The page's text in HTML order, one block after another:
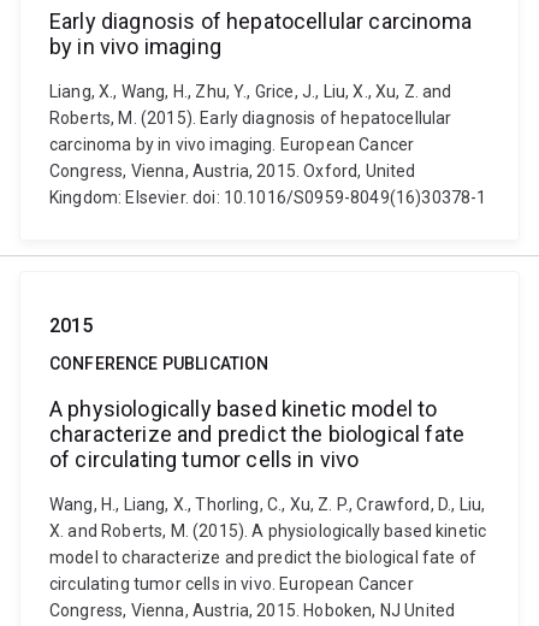
Early diagnosis of hepatocellular carcinoma
by in vivo imaging
Liang, X., Wang, H., Zhu, Y., Grice, J., Liu, X., Xu, Z. and
Roberts, M. (2015). Early diagnosis of hepatocellular
carcinoma by in vivo imaging. European Cancer
Congress, Vienna, Austria, 2015. Oxford, United
Kingdom: Elsevier. doi: 10.1016/S0959-8049(16)30378-1
2015
CONFERENCE PUBLICATION
A physiologically based kinetic model to
characterize and predict the biological fate
of circulating tumor cells in vivo
Wang, H., Liang, X., Thorling, C., Xu, Z. P., Crawford, D., Liu,
X. and Roberts, M. (2015). A physiologically based kinetic
model to characterize and predict the biological fate of
circulating tumor cells in vivo. European Cancer
Congress, Vienna, Austria, 2015. Hoboken, NJ United